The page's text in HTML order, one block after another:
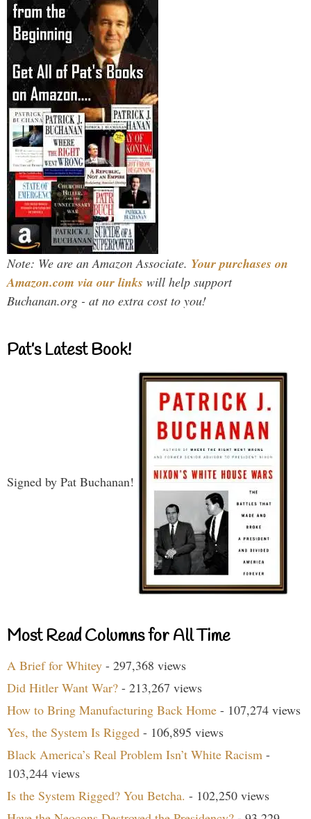
Note: We are an Amazon Associate. Your purchases on
Amazon.com via our links will help support
Buchanan.org - at no extra cost to you!
Pat’s Latest Book!
Signed by Pat Buchanan!
Most Read Columns for All Time
A Brief for Whitey - 297,368 views
Did Hitler Want War? - 213,267 views
How to Bring Manufacturing Back Home - 107,274 views
Yes, the System Is Rigged - 106,895 views
Black America’s Real Problem Isn’t White Racism -
103,244 views
Is the System Rigged? You Betcha. - 102,250 views